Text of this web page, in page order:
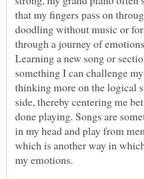
that my fingers pass on
doodling without music or
through a journey of
Learning a new song or
something I can challenge
thinking more on the logical
side, thereby centering me
done playing. Songs are
in my head and play from
which is another way in